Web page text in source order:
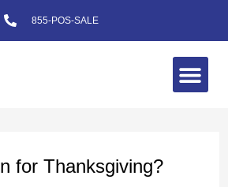
855-POS-SALE
for Thanksgiving?